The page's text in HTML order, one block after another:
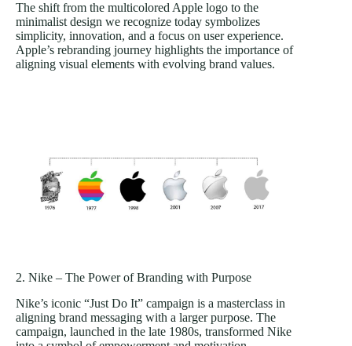
The shift from the multicolored Apple logo to the
minimalist design we recognize today symbolizes
simplicity, innovation, and a focus on user experience.
Apple’s rebranding journey highlights the importance of
aligning visual elements with evolving brand values.
2. Nike – The Power of Branding with Purpose
Nike’s iconic “Just Do It” campaign is a masterclass in
aligning brand messaging with a larger purpose. The
campaign, launched in the late 1980s, transformed Nike